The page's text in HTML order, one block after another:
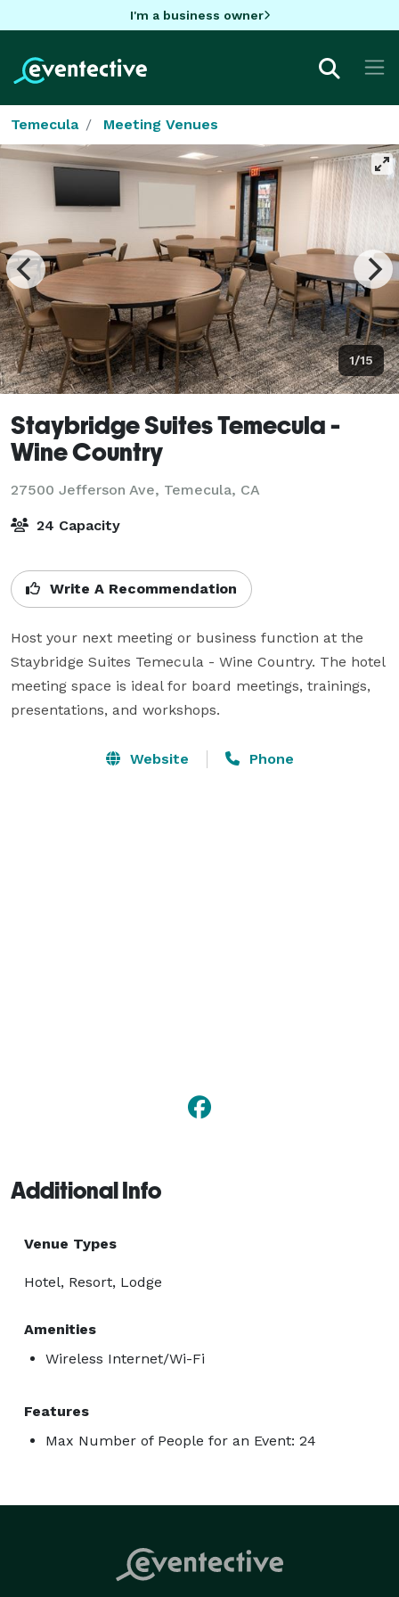
I'm a business owner
Temecula Meeting Venues
1/15
Staybridge Suites Temecula -
Wine Country
27500 Jefferson Ave, Temecula, CA
24 Capacity
Write A Recommendation
Host your next meeting or business function at the
Staybridge Suites Temecula - Wine Country. The hotel
meeting space is ideal for board meetings, trainings,
presentations, and workshops.
Website Phone
Additional Info
Venue Types
Hotel, Resort, Lodge
Amenities
Wireless Internet/Wi-Fi
Features
Max Number of People for an Event: 24